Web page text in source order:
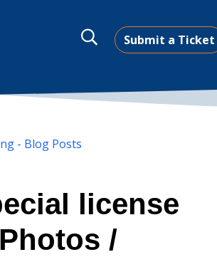
Submit a Ticket
- Blog Posts
license
/